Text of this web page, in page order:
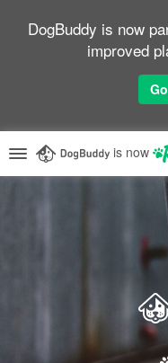
DogBuddy is now
improved
is now